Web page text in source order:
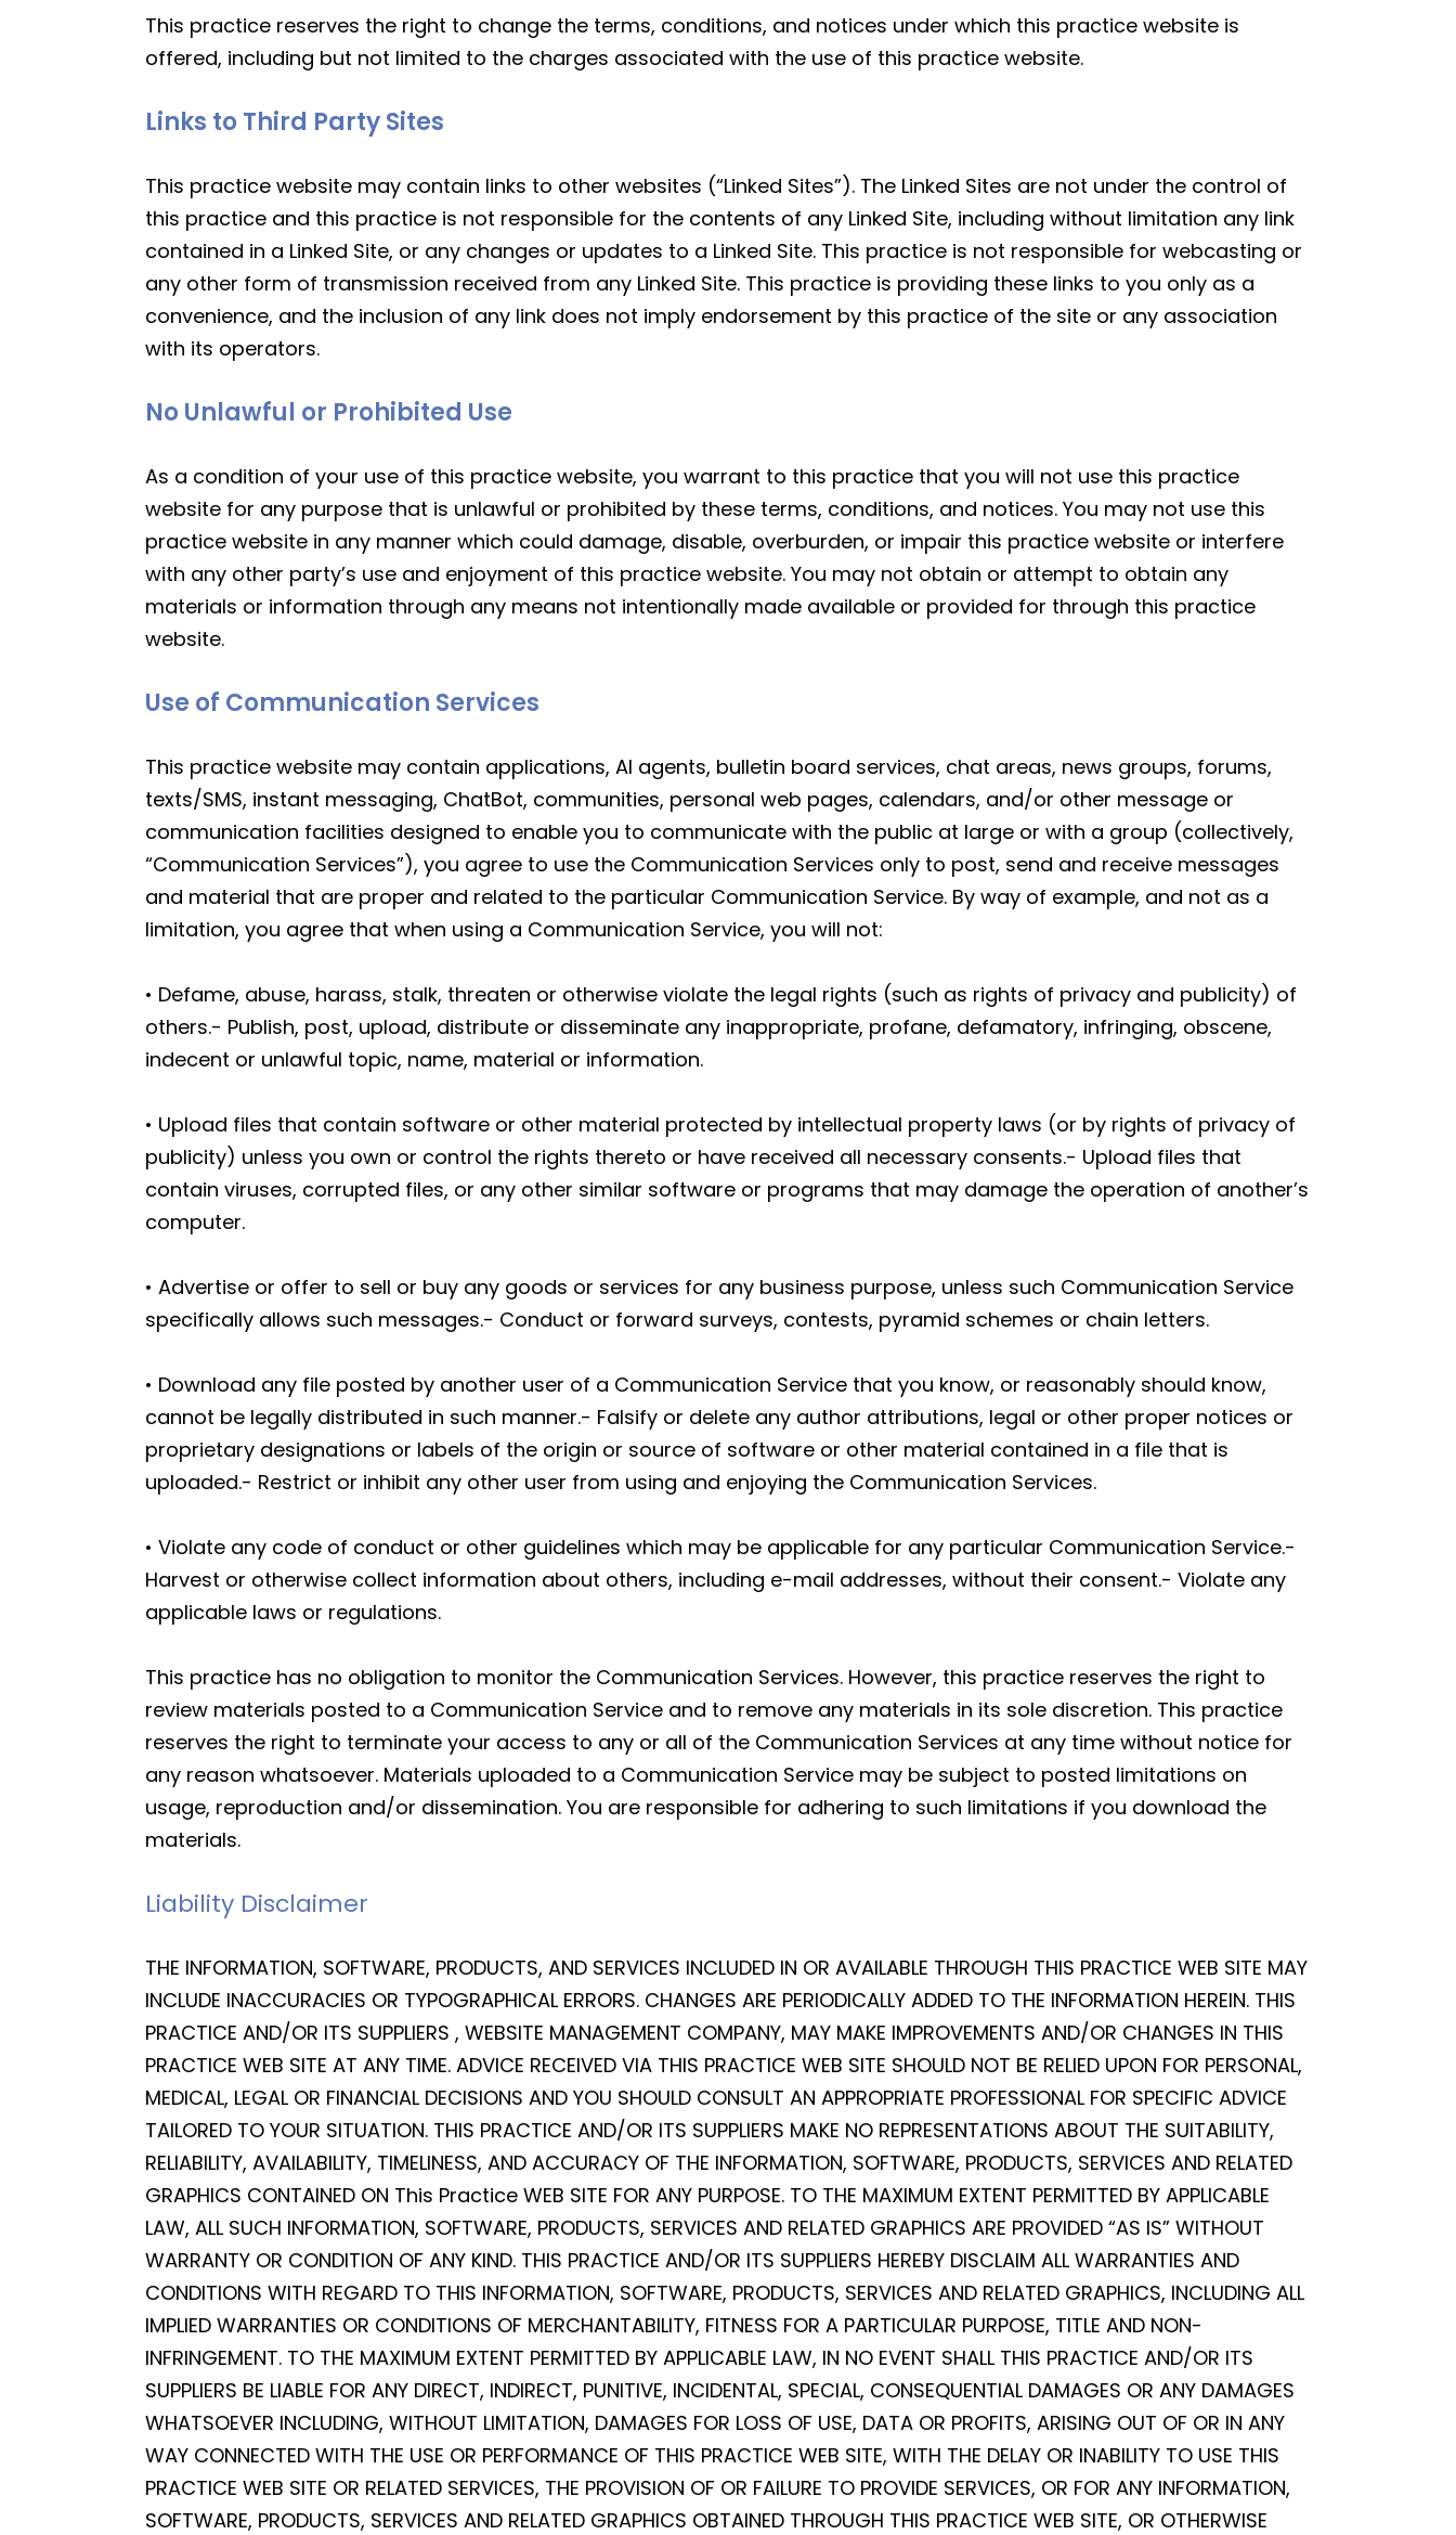
This practice reserves the right to change the terms, conditions, and notices under which this practice website is
offered, including but not limited to the charges associated with the use of this practice website.
Links to Third Party Sites
This practice website may contain links to other websites (“Linked Sites”). The Linked Sites are not under the control of
this practice and this practice is not responsible for the contents of any Linked Site, including without limitation any link
contained in a Linked Site, or any changes or updates to a Linked Site. This practice is not responsible for webcasting or
any other form of transmission received from any Linked Site. This practice is providing these links to you only as a
convenience, and the inclusion of any link does not imply endorsement by this practice of the site or any association
with its operators.
No Unlawful or Prohibited Use
As a condition of your use of this practice website, you warrant to this practice that you will not use this practice
website for any purpose that is unlawful or prohibited by these terms, conditions, and notices. You may not use this
practice website in any manner which could damage, disable, overburden, or impair this practice website or interfere
with any other party’s use and enjoyment of this practice website. You may not obtain or attempt to obtain any
materials or information through any means not intentionally made available or provided for through this practice
website.
Use of Communication Services
This practice website may contain applications, AI agents, bulletin board services, chat areas, news groups, forums,
texts/SMS, instant messaging, ChatBot, communities, personal web pages, calendars, and/or other message or
communication facilities designed to enable you to communicate with the public at large or with a group (collectively,
“Communication Services”), you agree to use the Communication Services only to post, send and receive messages
and material that are proper and related to the particular Communication Service. By way of example, and not as a
limitation, you agree that when using a Communication Service, you will not:
• Defame, abuse, harass, stalk, threaten or otherwise violate the legal rights (such as rights of privacy and publicity) of
others.- Publish, post, upload, distribute or disseminate any inappropriate, profane, defamatory, infringing, obscene,
indecent or unlawful topic, name, material or information.
• Upload files that contain software or other material protected by intellectual property laws (or by rights of privacy of
publicity) unless you own or control the rights thereto or have received all necessary consents.- Upload files that
contain viruses, corrupted files, or any other similar software or programs that may damage the operation of another’s
computer.
• Advertise or offer to sell or buy any goods or services for any business purpose, unless such Communication Service
specifically allows such messages.- Conduct or forward surveys, contests, pyramid schemes or chain letters.
• Download any file posted by another user of a Communication Service that you know, or reasonably should know,
cannot be legally distributed in such manner.- Falsify or delete any author attributions, legal or other proper notices or
proprietary designations or labels of the origin or source of software or other material contained in a file that is
uploaded.- Restrict or inhibit any other user from using and enjoying the Communication Services.
• Violate any code of conduct or other guidelines which may be applicable for any particular Communication Service.-
Harvest or otherwise collect information about others, including e-mail addresses, without their consent.- Violate any
applicable laws or regulations.
This practice has no obligation to monitor the Communication Services. However, this practice reserves the right to
review materials posted to a Communication Service and to remove any materials in its sole discretion. This practice
reserves the right to terminate your access to any or all of the Communication Services at any time without notice for
any reason whatsoever. Materials uploaded to a Communication Service may be subject to posted limitations on
usage, reproduction and/or dissemination. You are responsible for adhering to such limitations if you download the
materials.
Liability Disclaimer
THE INFORMATION, SOFTWARE, PRODUCTS, AND SERVICES INCLUDED IN OR AVAILABLE THROUGH THIS PRACTICE WEB SITE MAY
INCLUDE INACCURACIES OR TYPOGRAPHICAL ERRORS. CHANGES ARE PERIODICALLY ADDED TO THE INFORMATION HEREIN. THIS
PRACTICE AND/OR ITS SUPPLIERS , WEBSITE MANAGEMENT COMPANY, MAY MAKE IMPROVEMENTS AND/OR CHANGES IN THIS
PRACTICE WEB SITE AT ANY TIME. ADVICE RECEIVED VIA THIS PRACTICE WEB SITE SHOULD NOT BE RELIED UPON FOR PERSONAL,
MEDICAL, LEGAL OR FINANCIAL DECISIONS AND YOU SHOULD CONSULT AN APPROPRIATE PROFESSIONAL FOR SPECIFIC ADVICE
TAILORED TO YOUR SITUATION. THIS PRACTICE AND/OR ITS SUPPLIERS MAKE NO REPRESENTATIONS ABOUT THE SUITABILITY,
RELIABILITY, AVAILABILITY, TIMELINESS, AND ACCURACY OF THE INFORMATION, SOFTWARE, PRODUCTS, SERVICES AND RELATED
GRAPHICS CONTAINED ON This Practice WEB SITE FOR ANY PURPOSE. TO THE MAXIMUM EXTENT PERMITTED BY APPLICABLE
LAW, ALL SUCH INFORMATION, SOFTWARE, PRODUCTS, SERVICES AND RELATED GRAPHICS ARE PROVIDED “AS IS” WITHOUT
WARRANTY OR CONDITION OF ANY KIND. THIS PRACTICE AND/OR ITS SUPPLIERS HEREBY DISCLAIM ALL WARRANTIES AND
CONDITIONS WITH REGARD TO THIS INFORMATION, SOFTWARE, PRODUCTS, SERVICES AND RELATED GRAPHICS, INCLUDING ALL
IMPLIED WARRANTIES OR CONDITIONS OF MERCHANTABILITY, FITNESS FOR A PARTICULAR PURPOSE, TITLE AND NON-
INFRINGEMENT. TO THE MAXIMUM EXTENT PERMITTED BY APPLICABLE LAW, IN NO EVENT SHALL THIS PRACTICE AND/OR ITS
SUPPLIERS BE LIABLE FOR ANY DIRECT, INDIRECT, PUNITIVE, INCIDENTAL, SPECIAL, CONSEQUENTIAL DAMAGES OR ANY DAMAGES
WHATSOEVER INCLUDING, WITHOUT LIMITATION, DAMAGES FOR LOSS OF USE, DATA OR PROFITS, ARISING OUT OF OR IN ANY
WAY CONNECTED WITH THE USE OR PERFORMANCE OF THIS PRACTICE WEB SITE, WITH THE DELAY OR INABILITY TO USE THIS
PRACTICE WEB SITE OR RELATED SERVICES, THE PROVISION OF OR FAILURE TO PROVIDE SERVICES, OR FOR ANY INFORMATION,
SOFTWARE, PRODUCTS, SERVICES AND RELATED GRAPHICS OBTAINED THROUGH THIS PRACTICE WEB SITE, OR OTHERWISE